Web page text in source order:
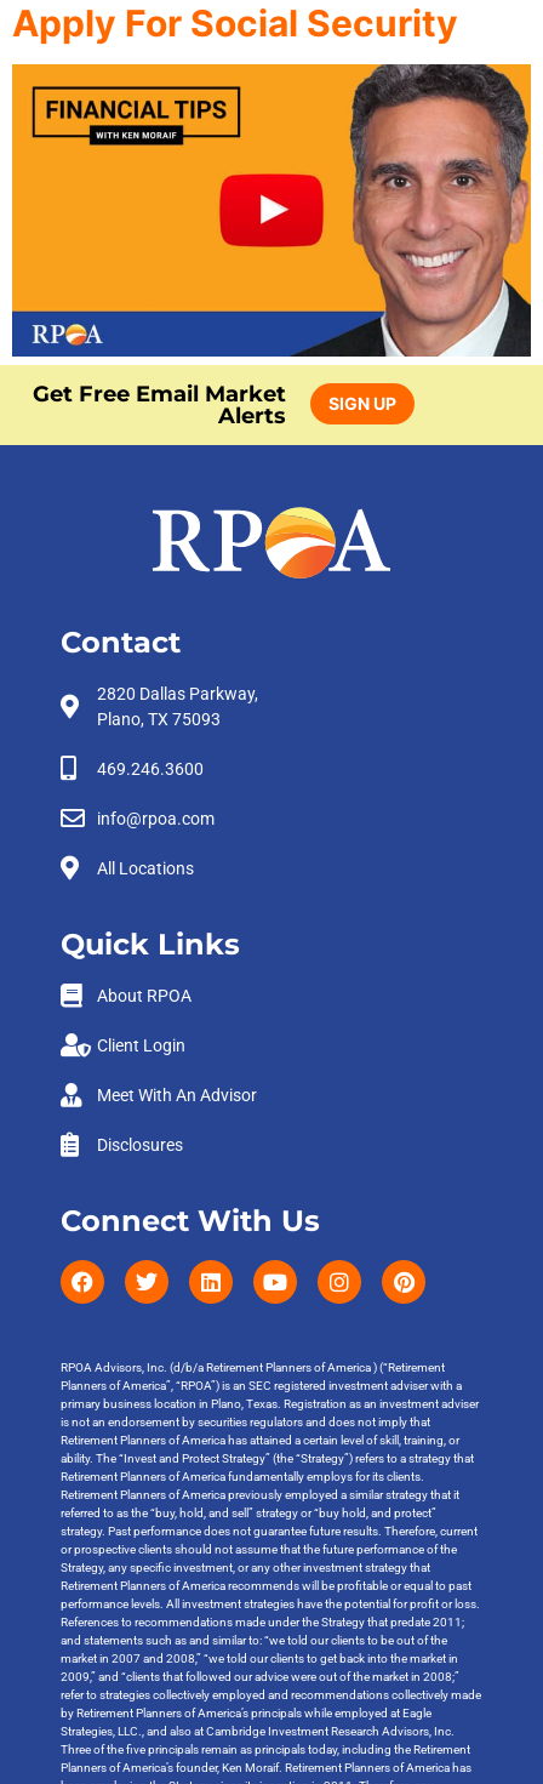
Apply For Social Security
Get Free Email Market
Alerts
SIGN UP
Contact
2820 Dallas Parkway,
Plano, TX 75093
469.246.3600
info@rpoa.com
All Locations
Quick Links
About RPOA
Client Login
Meet With An Advisor
Disclosures
Connect With Us
RPOA Advisors, Inc. (d/b/a Retirement Planners of America ) (“Retirement
Planners of America”, “RPOA”) is an SEC registered investment adviser with a
primary business location in Plano, Texas. Registration as an investment adviser
is not an endorsement by securities regulators and does not imply that
Retirement Planners of America has attained a certain level of skill, training, or
ability. The “Invest and Protect Strategy” (the “Strategy”) refers to a strategy that
Retirement Planners of America fundamentally employs for its clients.
Retirement Planners of America previously employed a similar strategy that it
referred to as the “buy, hold, and sell” strategy or “buy hold, and protect”
strategy. Past performance does not guarantee future results. Therefore, current
or prospective clients should not assume that the future performance of the
Strategy, any specific investment, or any other investment strategy that
Retirement Planners of America recommends will be profitable or equal to past
performance levels. All investment strategies have the potential for profit or loss.
References to recommendations made under the Strategy that predate 2011;
and statements such as and similar to: “we told our clients to be out of the
market in 2007 and 2008,” “we told our clients to get back into the market in
2009,” and “clients that followed our advice were out of the market in 2008;”
refer to strategies collectively employed and recommendations collectively made
by Retirement Planners of America’s principals while employed at Eagle
Strategies, LLC., and also at Cambridge Investment Research Advisors, Inc.
Three of the five principals remain as principals today, including the Retirement
Planners of America’s founder, Ken Moraif. Retirement Planners of America has